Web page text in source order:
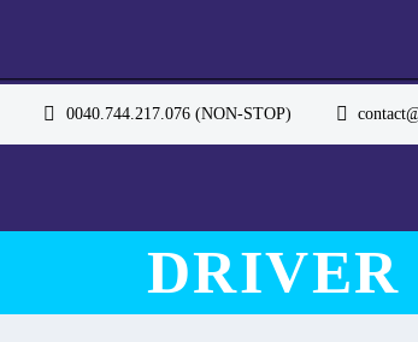
0040.744.217.076 (NON-STOP)